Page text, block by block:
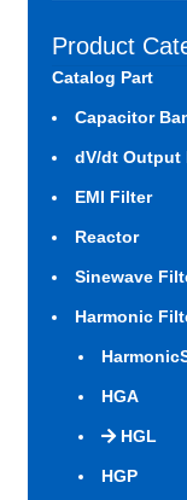
Product
Catalog Part
Capacitor
dV/dt Output
EMI Filter
Reactor
Sinewave
Harmonic
HGA
HGL
HGP